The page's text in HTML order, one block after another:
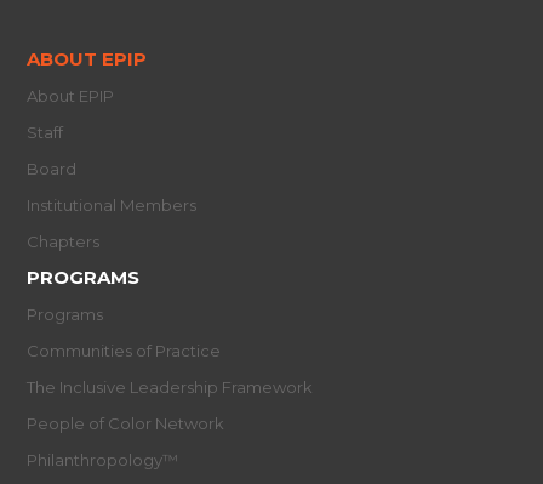
ABOUT EPIP
About EPIP
Staff
Board
Institutional Members
Chapters
PROGRAMS
Programs
Communities of Practice
The Inclusive Leadership Framework
People of Color Network
Philanthropology™